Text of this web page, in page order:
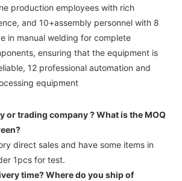
production employees with rich
and 10+assembly personnel with 8
in manual welding for complete
ensuring that the equipment is
12 professional automation and
equipment
or trading company ?What is the MOQ
direct sales and have some items in
1pcs for test.
time? Where do you ship of